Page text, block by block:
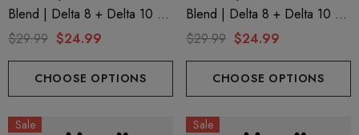
Blend | Delta 8 + Delta 10 +
THC-P | Watermelon Kush
$29.99 $24.99
CHOOSE OPTIONS
Blend | Delta 8 + Delta 10 +
THC-P | Apple Fritter (Hybrid)
$29.99 $24.99
CHOOSE OPTIONS
Sale
Sale